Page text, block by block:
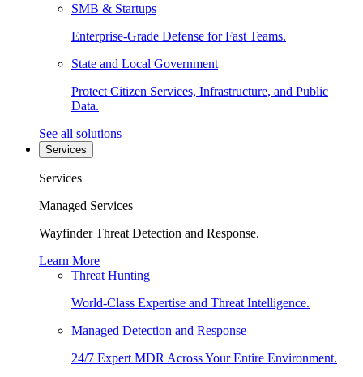
SMB & Startups
Enterprise-Grade Defense for Fast Teams.
State and Local Government
Protect Citizen Services, Infrastructure, and Public
Data.
See all solutions
Services
Services
Managed Services
Wayfinder Threat Detection and Response.
Learn More
Threat Hunting
World-Class Expertise and Threat Intelligence.
Managed Detection and Response
24/7 Expert MDR Across Your Entire Environment.